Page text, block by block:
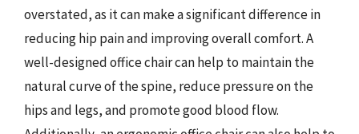
overstated, as it can make a significant difference in
reducing hip pain and improving overall comfort. A
well-designed office chair can help to maintain the
natural curve of the spine, reduce pressure on the
hips and legs, and promote good blood flow.